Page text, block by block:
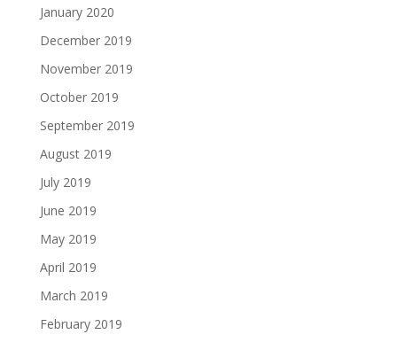
January 2020
December 2019
November 2019
October 2019
September 2019
August 2019
July 2019
June 2019
May 2019
April 2019
March 2019
February 2019